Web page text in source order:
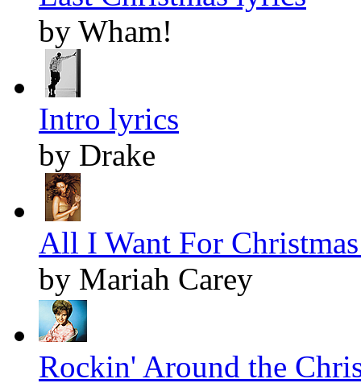
by Wham!
Intro lyrics
by Drake
All I Want For
by Mariah Carey
Rockin' Around the